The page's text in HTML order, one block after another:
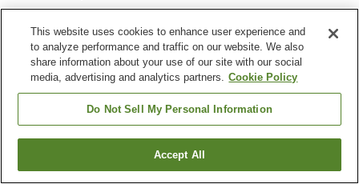
Property facilities
Spa / Beauty salon
Restaurant
Home
Find a room
This website uses cookies to enhance user experience and
to analyze performance and traffic on our website. We also
share information about your use of our site with our social
media, advertising and analytics partners. Cookie Policy
Do Not Sell My Personal Information
Accept All